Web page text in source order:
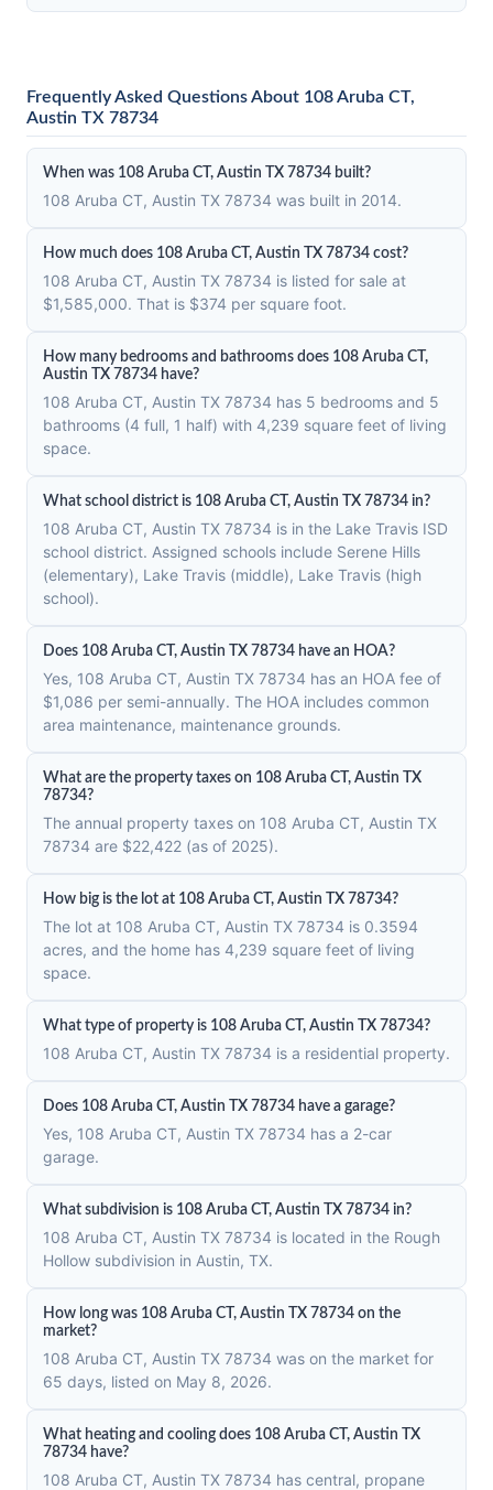
Frequently Asked Questions About 108 Aruba CT,
Austin TX 78734
When was 108 Aruba CT, Austin TX 78734 built?
108 Aruba CT, Austin TX 78734 was built in 2014.
How much does 108 Aruba CT, Austin TX 78734 cost?
108 Aruba CT, Austin TX 78734 is listed for sale at
$1,585,000. That is $374 per square foot.
How many bedrooms and bathrooms does 108 Aruba CT,
Austin TX 78734 have?
108 Aruba CT, Austin TX 78734 has 5 bedrooms and 5
bathrooms (4 full, 1 half) with 4,239 square feet of living
space.
What school district is 108 Aruba CT, Austin TX 78734 in?
108 Aruba CT, Austin TX 78734 is in the Lake Travis ISD
school district. Assigned schools include Serene Hills
(elementary), Lake Travis (middle), Lake Travis (high
school).
Does 108 Aruba CT, Austin TX 78734 have an HOA?
Yes, 108 Aruba CT, Austin TX 78734 has an HOA fee of
$1,086 per semi-annually. The HOA includes common
area maintenance, maintenance grounds.
What are the property taxes on 108 Aruba CT, Austin TX
78734?
The annual property taxes on 108 Aruba CT, Austin TX
78734 are $22,422 (as of 2025).
How big is the lot at 108 Aruba CT, Austin TX 78734?
The lot at 108 Aruba CT, Austin TX 78734 is 0.3594
acres, and the home has 4,239 square feet of living
space.
What type of property is 108 Aruba CT, Austin TX 78734?
108 Aruba CT, Austin TX 78734 is a residential property.
Does 108 Aruba CT, Austin TX 78734 have a garage?
Yes, 108 Aruba CT, Austin TX 78734 has a 2-car
garage.
What subdivision is 108 Aruba CT, Austin TX 78734 in?
108 Aruba CT, Austin TX 78734 is located in the Rough
Hollow subdivision in Austin, TX.
How long was 108 Aruba CT, Austin TX 78734 on the
market?
108 Aruba CT, Austin TX 78734 was on the market for
65 days, listed on May 8, 2026.
What heating and cooling does 108 Aruba CT, Austin TX
78734 have?
108 Aruba CT, Austin TX 78734 has central, propane